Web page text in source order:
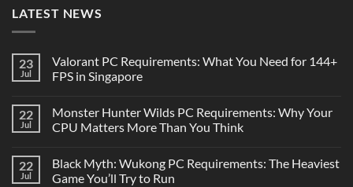
LATEST NEWS
23
Jul
Valorant PC Requirements: What You Need for 144+
FPS in Singapore
22
Jul
Monster Hunter Wilds PC Requirements: Why Your
CPU Matters More Than You Think
22
Jul
Black Myth: Wukong PC Requirements: The Heaviest
Game You’ll Try to Run